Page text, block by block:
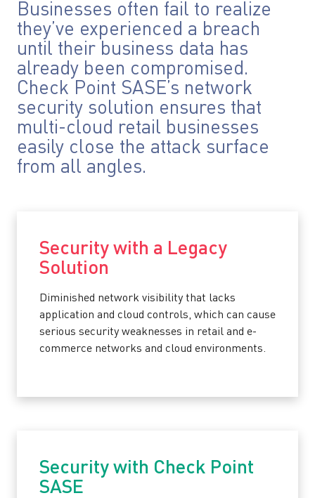
Businesses often fail to realize
they’ve experienced a breach
until their business data has
already been compromised.
Check Point SASE’s network
security solution ensures that
multi-cloud retail businesses
easily close the attack surface
from all angles.
Security with a Legacy
Solution
Diminished network visibility that lacks
application and cloud controls, which can cause
serious security weaknesses in retail and e-
commerce networks and cloud environments.
Security with Check Point
SASE